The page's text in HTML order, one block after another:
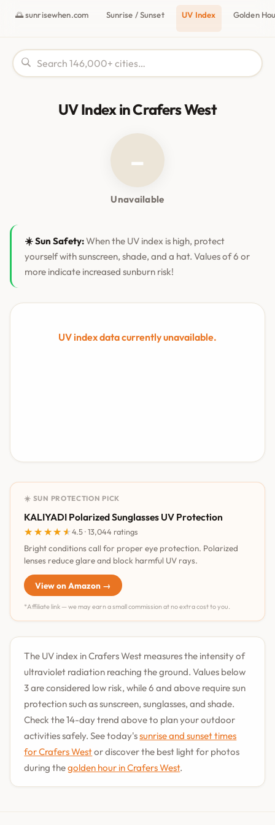
🌅 sunrisewhen.com Sunrise / Sunset UV Index Golden
UV Index in Crafers West
–
Unavailable
☀️ Sun Safety:When the UV index is high, protect
yourself with sunscreen, shade, and a hat. Values of 6 or
more indicate increased sunburn risk!
UV index data currently unavailable.
☀️ SUN PROTECTION PICK
KALIYADI Polarized Sunglasses UV Protection
★★★★★
★★★★★4.5 · 13,044 ratings
Bright conditions call for proper eye protection. Polarized
lenses reduce glare and block harmful UV rays.
View on Amazon →
*Affiliate link — we may earn a small commission at no extra cost to you.
The UV index in Crafers West measures the intensity of
ultraviolet radiation reaching the ground. Values below
3 are considered low risk, while 6 and above require sun
protection such as sunscreen, sunglasses, and shade.
Check the 14-day trend above to plan your outdoor
activities safely. See today'ssunrise and sunset times
for Crafers Westor discover the best light for photos
during thegolden hour in Crafers West.